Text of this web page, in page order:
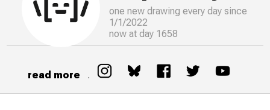
one new drawingevery day since
1/1/2022
now at day 1658
read more .